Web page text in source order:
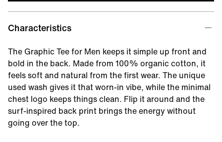
Characteristics
The Graphic Tee for Men keeps it simple up front and
bold in the back. Made from 100% organic cotton, it
feels soft and natural from the first wear. The unique
used wash gives it that worn-in vibe, while the minimal
chest logo keeps things clean. Flip it around and the
surf-inspired back print brings the energy without
going over the top.